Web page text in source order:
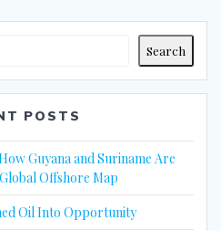
Search
POSTS
Guyana and Suriname Are
Offshore Map
Oil Into Opportunity